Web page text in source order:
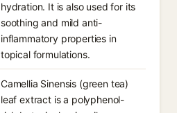
hydration. It is also used for its
soothing and mild anti-
inflammatory properties in
topical formulations.
Camellia Sinensis (green tea)
leaf extract is a polyphenol-